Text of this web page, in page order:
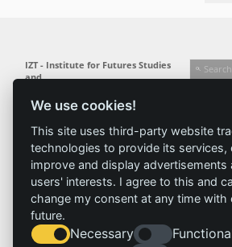
We use cookies!
This site uses third-party website
technologies to provide its services,
improve and display advertisements
users' interests. I agree to this and
change my consent at any time
future.
Necessary
IZT - Institute for Futures Studies
and
Busseallee 1 · 14163 Berlin
info@izt.de| www.izt.de
Institute
Profile
Team
Committees
Research
Fields of
Methods
Results
Projects